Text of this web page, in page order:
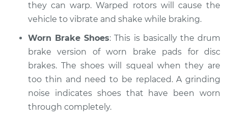
they can warp. Warped rotors will cause the
vehicle to vibrate and shake while braking.
Worn Brake Shoes: This is basically the drum
brake version of worn brake pads for disc
brakes. The shoes will squeal when they are
too thin and need to be replaced. A grinding
noise indicates shoes that have been worn
through completely.